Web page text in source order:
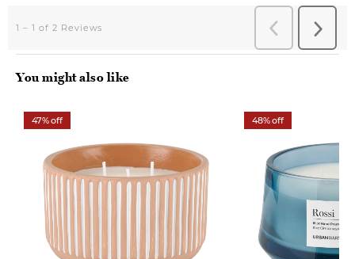
You might also like
47% off 48% off